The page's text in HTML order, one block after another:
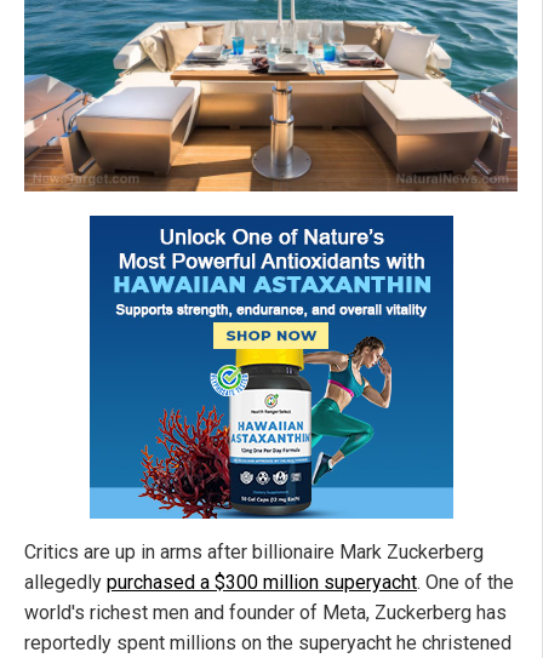
Critics are up in arms after billionaire Mark Zuckerberg
allegedly purchased a $300 million superyacht. One of the
world's richest men and founder of Meta, Zuckerberg has
reportedly spent millions on the superyacht he christened